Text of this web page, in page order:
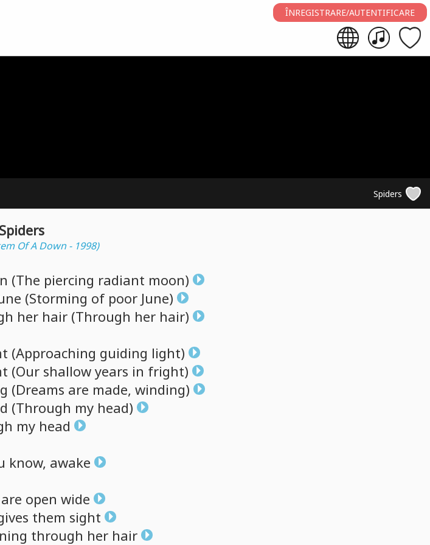
ÎNREGISTRARE/AUTENTIFICARE
Spiders
Spiders
Of A Down - 1998)
(The piercing radiant moon)
(Storming of poor June)
her hair (Through her hair)
(Approaching guiding light)
(Our shallow years in fright)
(Dreams are made, winding)
(Through my head)
my head
know, awake
are open wide
them sight
through her hair